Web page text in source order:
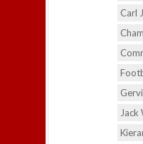
Carl
Jack